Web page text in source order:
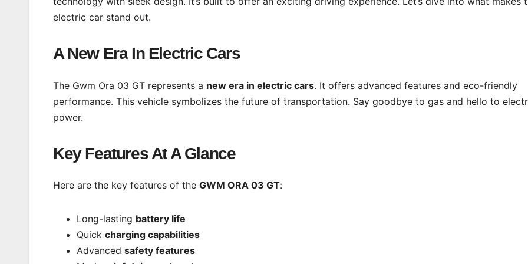
electric car stand out.
A New Era In Electric Cars
The Gwm Ora 03 GT represents a new era in electric cars. It offers advanced features and eco-friendly
performance. This vehicle symbolizes the future of transportation. Say goodbye to gas and hello to
power.
Key Features At A Glance
Here are the key features of the GWM ORA 03 GT:
Long-lasting battery life
Quick charging capabilities
Advanced safety features